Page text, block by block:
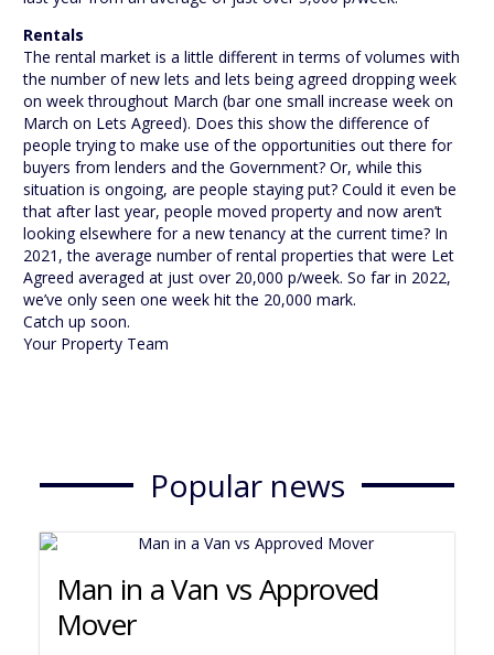
Rentals
The rental market is a little different in terms of volumes with
the number of new lets and lets being agreed dropping week
on week throughout March (bar one small increase week on
March on Lets Agreed). Does this show the difference of
people trying to make use of the opportunities out there for
buyers from lenders and the Government? Or, while this
situation is ongoing, are people staying put? Could it even be
that after last year, people moved property and now aren’t
looking elsewhere for a new tenancy at the current time? In
2021, the average number of rental properties that were Let
Agreed averaged at just over 20,000 p/week. So far in 2022,
we’ve only seen one week hit the 20,000 mark.
Catch up soon.
Your Property Team
Popular news
Man in a Van vs Approved
Mover